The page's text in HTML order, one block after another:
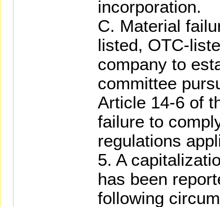
incorporation.
C. Material
listed, OTC-
company to
committee
Article 14-6 of
failure to
regulations
5. A
has been
following